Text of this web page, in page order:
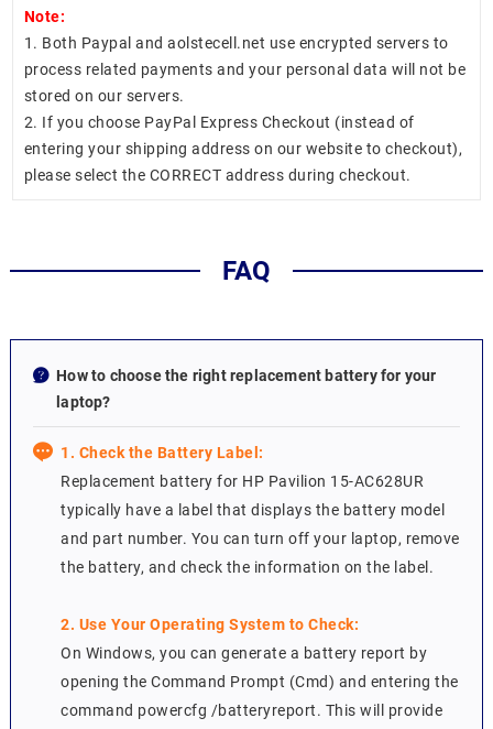
Note:
1. Both Paypal and aolstecell.net use encrypted servers to
process related payments and your personal data will not be
stored on our servers.
2. If you choose PayPal Express Checkout (instead of
entering your shipping address on our website to checkout),
please select the CORRECT address during checkout.
FAQ
How to choose the right replacement battery for your
laptop?
1. Check the Battery Label:
Replacement battery for HP Pavilion 15-AC628UR
typically have a label that displays the battery model
and part number. You can turn off your laptop, remove
the battery, and check the information on the label.
2. Use Your Operating System to Check:
On Windows, you can generate a battery report by
opening the Command Prompt (Cmd) and entering the
command powercfg /batteryreport. This will provide